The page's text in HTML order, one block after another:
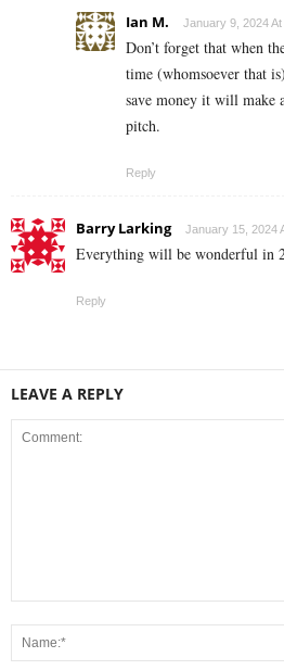
Ian M. January 9, 2024 At
Don’t forget that when
time (whomsoever that
save money it will make
pitch.
Reply
Barry Larking January 15, 2024
Everything will be wonderful in
Reply
LEAVE A REPLY